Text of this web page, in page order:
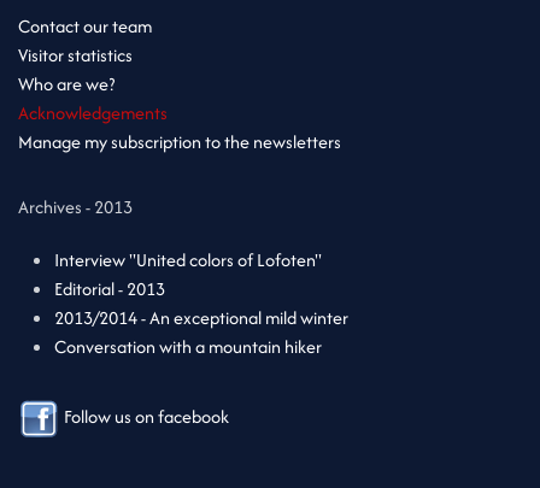
Contact our team
Visitor statistics
Who are we?
Acknowledgements
Manage my subscription to the newsletters
Archives - 2013
Interview "United colors of Lofoten"
Editorial - 2013
2013/2014 - An exceptional mild winter
Conversation with a mountain hiker
Follow us on facebook